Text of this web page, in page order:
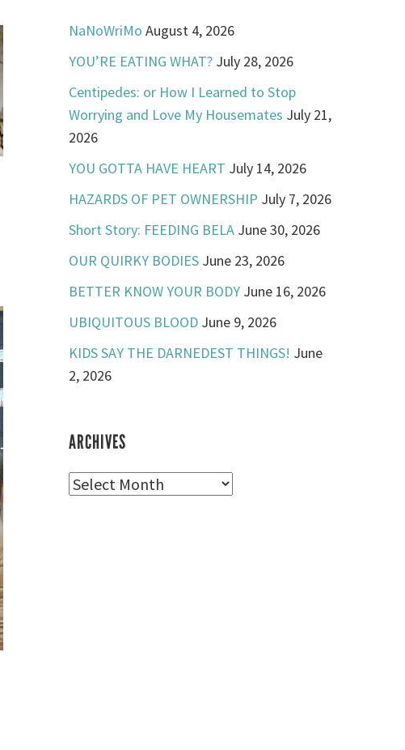
NaNoWriMo August 4, 2026
YOU’RE EATING WHAT? July 28, 2026
Centipedes: or How I Learned to Stop
Worrying and Love My Housemates July 21,
2026
YOU GOTTA HAVE HEART July 14, 2026
HAZARDS OF PET OWNERSHIP July 7, 2026
Short Story: FEEDING BELA June 30, 2026
OUR QUIRKY BODIES June 23, 2026
BETTER KNOW YOUR BODY June 16, 2026
UBIQUITOUS BLOOD June 9, 2026
KIDS SAY THE DARNEDEST THINGS! June
2, 2026
ARCHIVES
Archives